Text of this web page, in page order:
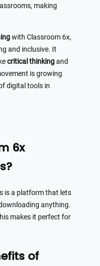
making
with Classroom 6x,
and inclusive. It
critical thinkingand
is growing
digital tools in
6x
is a platform that lets
anything.
makes it perfect for
of